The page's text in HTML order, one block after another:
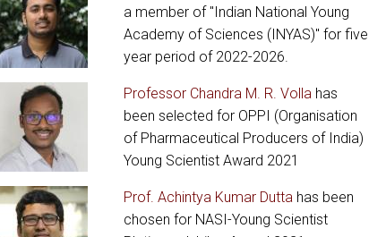
a member of "Indian National Young
Academy of Sciences (INYAS)" for five
year period of 2022-2026.
Professor Chandra M. R. Volla has
been selected for OPPI (Organisation
of Pharmaceutical Producers of India)
Young Scientist Award 2021
Prof. Achintya Kumar Dutta has been
chosen for NASI-Young Scientist